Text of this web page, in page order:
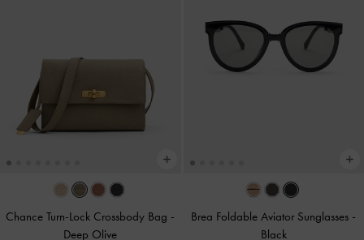
Chance Turn-Lock Crossbody Bag -
Deep Olive
Brea Foldable Aviator Sunglasses -
Black